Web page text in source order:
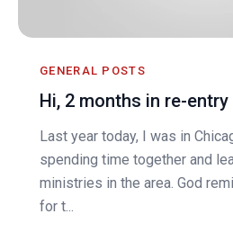
GENERAL POSTS
Hi, 2 months in re-entry
Last year today, I was in
spending time together and
ministries in the area. God
for t...